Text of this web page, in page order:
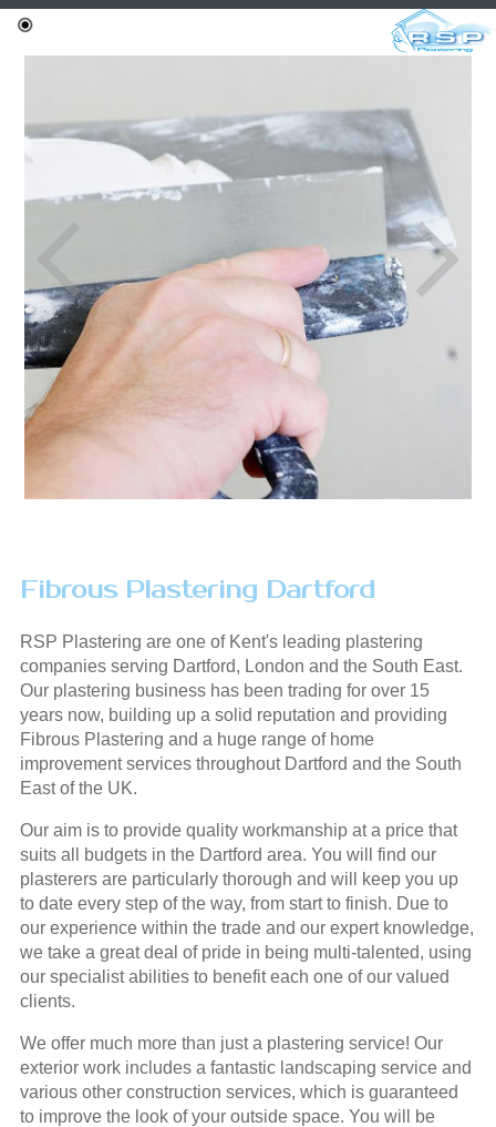
Fibrous Plastering Dartford
RSP Plastering are one of Kent's leading plastering
companies serving Dartford, London and the South East.
Our plastering business has been trading for over 15
years now, building up a solid reputation and providing
Fibrous Plastering and a huge range of home
improvement services throughout Dartford and the South
East of the UK.
Our aim is to provide quality workmanship at a price that
suits all budgets in the Dartford area. You will find our
plasterers are particularly thorough and will keep you up
to date every step of the way, from start to finish. Due to
our experience within the trade and our expert knowledge,
we take a great deal of pride in being multi-talented, using
our specialist abilities to benefit each one of our valued
clients.
We offer much more than just a plastering service! Our
exterior work includes a fantastic landscaping service and
various other construction services, which is guaranteed
to improve the look of your outside space. You will be